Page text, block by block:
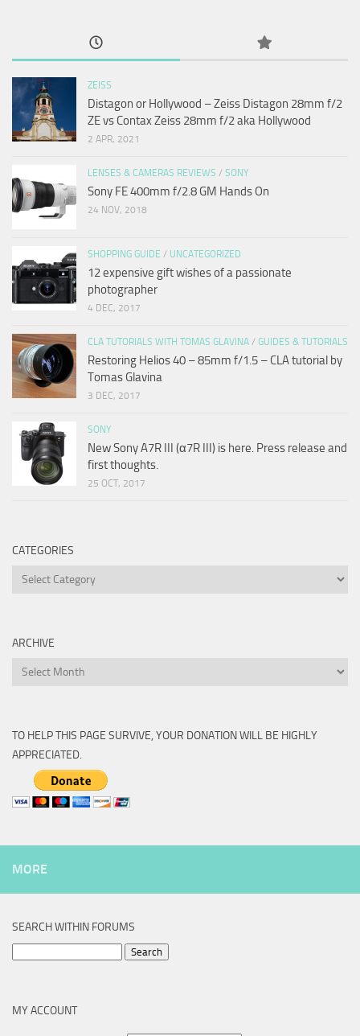
ZEISS
Distagon or Hollywood – Zeiss Distagon 28mm f/2
ZE vs Contax Zeiss 28mm f/2 aka Hollywood
2 APR, 2021
LENSES & CAMERAS REVIEWS / SONY
Sony FE 400mm f/2.8 GM Hands On
24 NOV, 2018
SHOPPING GUIDE / UNCATEGORIZED
12 expensive gift wishes of a passionate
photographer
4 DEC, 2017
CLA TUTORIALS WITH TOMAS GLAVINA / GUIDES & TUTORIALS
Restoring Helios 40 – 85mm f/1.5 – CLA tutorial by
Tomas Glavina
3 DEC, 2017
SONY
New Sony A7R III (α7R III) is here. Press release and
first thoughts.
25 OCT, 2017
CATEGORIES
Categories
ARCHIVE
Archive
TO HELP THIS PAGE SURVIVE, YOUR DONATION WILL BE HIGHLY
APPRECIATED.
MORE
SEARCH WITHIN FORUMS
MY ACCOUNT